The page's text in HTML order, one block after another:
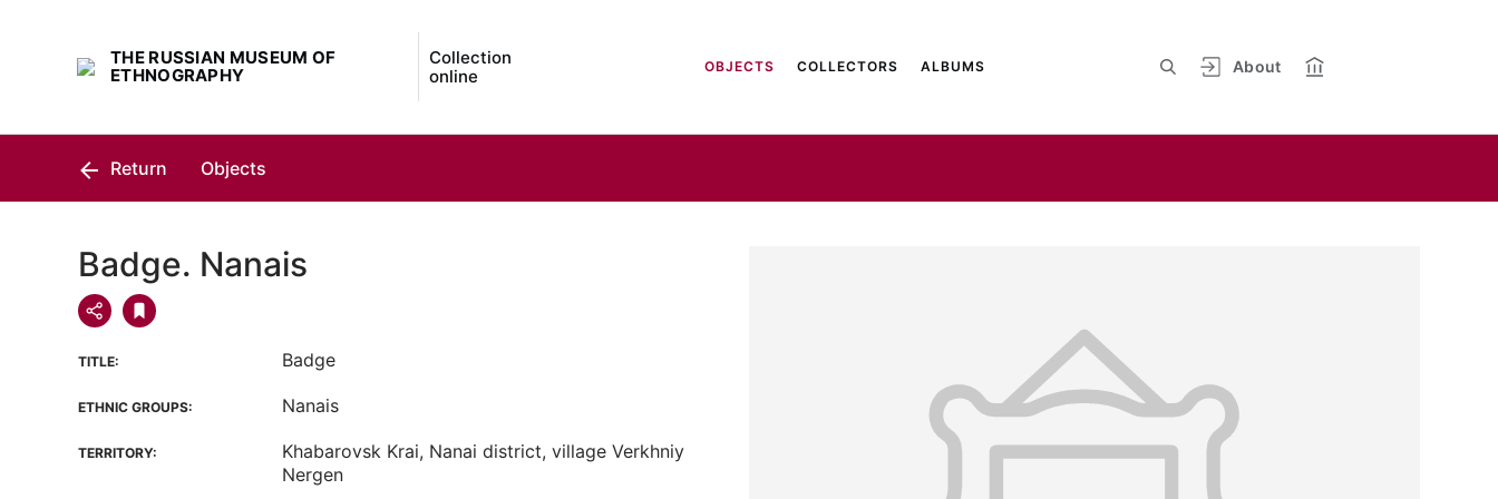
THE RUSSIAN MUSEUM OF
ETHNOGRAPHY
Collection
online
About
OBJECTS COLLECTORS ALBUMS
Return Objects
Badge. Nanais
TITLE: Badge
ETHNIC GROUPS: Nanais
TERRITORY:
Khabarovsk Krai, Nanai district, village Verkhniy
Nergen